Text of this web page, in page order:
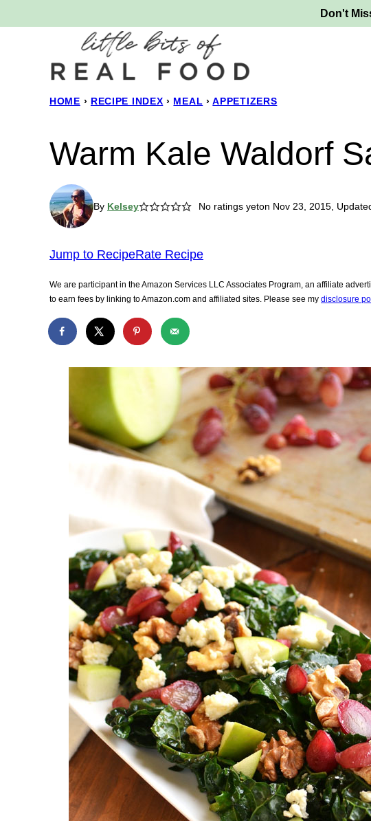
to
Don't
HOME › RECIPE INDEX › MEAL › APPETIZERS
Warm Kale Waldorf
By Kelsey No ratings yeton Nov 23, 2015,
Jump to RecipeRate Recipe
We are participant in the Amazon Services LLC Associates Program, an affiliate
to earn fees by linking to Amazon.com and affiliated sites. Please see my disclosure